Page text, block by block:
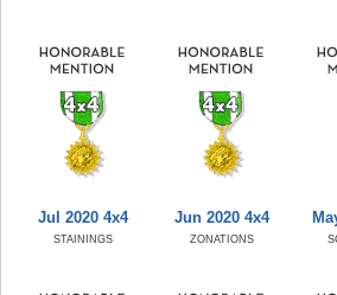
Jul 2020 4x4
STAININGS
Jun 2020 4x4
ZONATIONS